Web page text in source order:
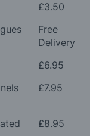
£3.50
Free
Delivery
£6.95
£7.95
£8.95